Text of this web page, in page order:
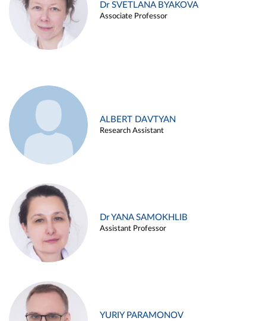
Dr SVETLANA BYAKOVA
Associate Professor
ALBERT DAVTYAN
Research Assistant
Dr YANA SAMOKHLIB
Assistant Professor
YURIY PARAMONOV